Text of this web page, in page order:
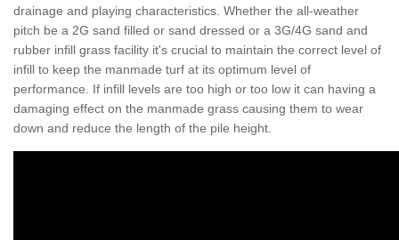
drainage and playing characteristics. Whether the all-weather
pitch be a 2G sand filled or sand dressed or a 3G/4G sand and
rubber infill grass facility it's crucial to maintain the correct level of
infill to keep the manmade turf at its optimum level of
performance. If infill levels are too high or too low it can having a
damaging effect on the manmade grass causing them to wear
down and reduce the length of the pile height.